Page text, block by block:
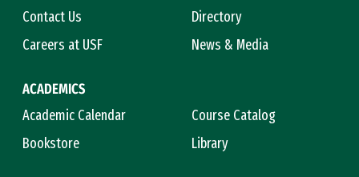
Contact Us
Directory
Careers at USF
News & Media
ACADEMICS
Academic Calendar
Course Catalog
Bookstore
Library